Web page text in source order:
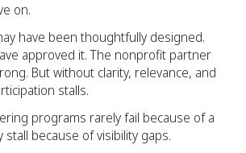
on.
have been thoughtfully designed.
approved it. The nonprofit partner
But without clarity, relevance, and
stalls.
programs rarely fail because of a
stall because of visibility gaps.